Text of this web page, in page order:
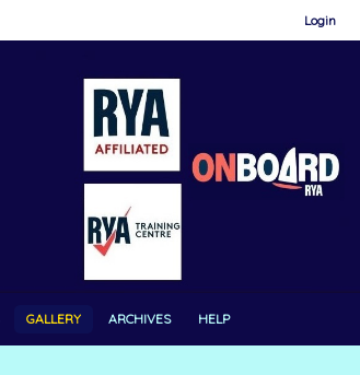
Login
GALLERY ARCHIVES HELP